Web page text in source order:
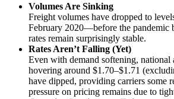
Volumes Are Sinking
Freight volumes have dropped to
February 2020—before the pandemic
rates remain surprisingly stable.
Rates Aren’t Falling (Yet)
Even with demand softening, national
hovering around $1.70–$1.71
have dipped, providing carriers some
pressure on pricing remains due to